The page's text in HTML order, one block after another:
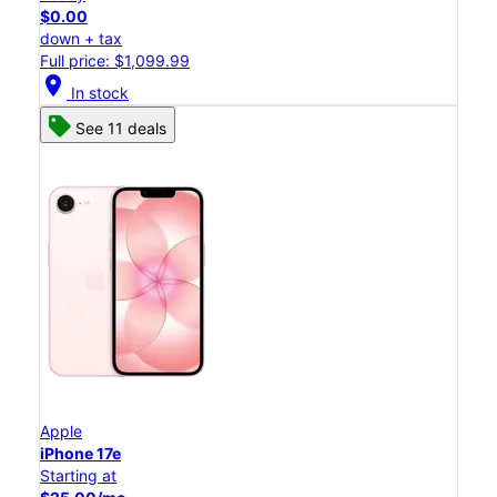
$0.00
down + tax
Full price: $1,099.99
location_on In stock
See 11 deals
Apple
iPhone 17e
Starting at